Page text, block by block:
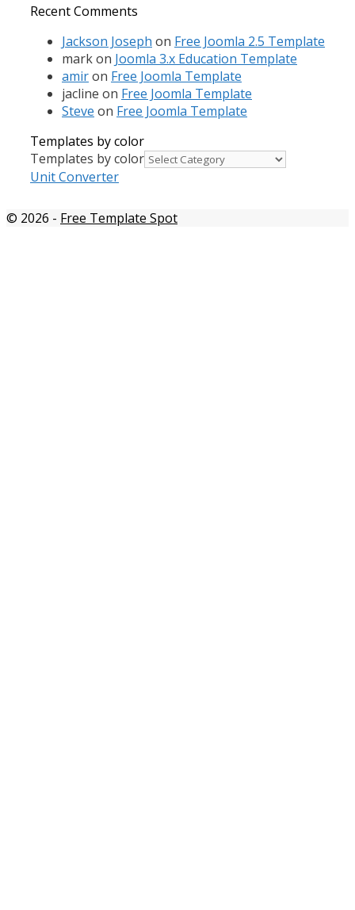
Recent Comments
Jackson Joseph on Free Joomla 2.5 Template
markon Joomla 3.x Education Template
amiron Free Joomla Template
jacline on Free Joomla Template
Steve on Free Joomla Template
Templates by color
Templates by color
Unit Converter
© 2026 - Free Template Spot